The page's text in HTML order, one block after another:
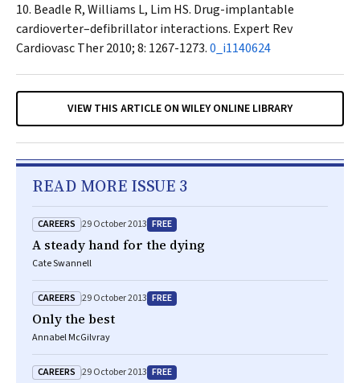
Beadle R, Williams L, Lim HS. Drug-implantable
cardioverter–defibrillator interactions. Expert Rev
Cardiovasc Ther2010; 8: 1267-1273.0_i1140624
VIEW THIS ARTICLE ON WILEY ONLINE LIBRARY
READ MORE ISSUE 3
CAREERS 29 October 2013 FREE
A steady hand for the dying
Cate Swannell
CAREERS 29 October 2013 FREE
Only the best
Annabel McGilvray
CAREERS 29 October 2013 FREE